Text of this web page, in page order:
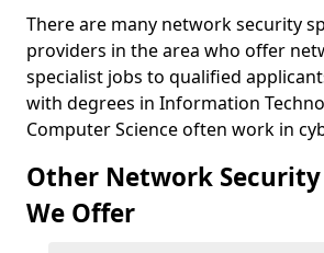
There are many network security
providers in the area who offer
specialist jobs to qualified
with degrees in Information
Computer Science often work in
Other Network Security
We Offer